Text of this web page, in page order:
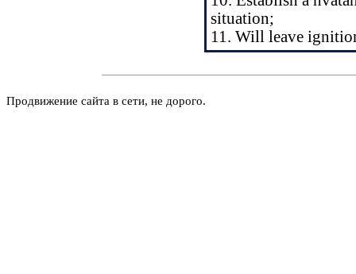
situation;
11. Will leave
Продвижение сайта в сети, не дорого.